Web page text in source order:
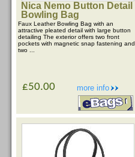
Nica Nemo Button Detail
Bowling Bag
Faux Leather Bowling Bag with an
attractive pleated detail with large button
detailing The exterior offers two front
pockets with magnetic snap fastening and
two ...
more info
£50.00